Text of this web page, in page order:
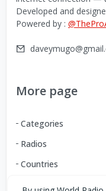
Developed and
Powered by :
More page
Categories
Radios
Countries